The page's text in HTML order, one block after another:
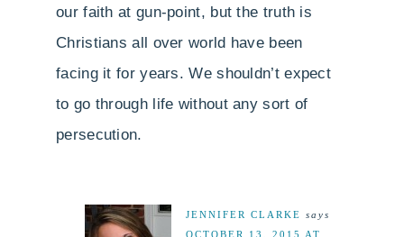
our faith at gun-point, but the truth is
Christians all over world have been
facing it for years. We shouldn’t expect
to go through life without any sort of
persecution.
JENNIFER CLARKE says
OCTOBER 13, 2015 AT